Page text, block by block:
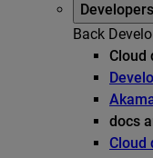
Developers
Back
Cloud
docs
Cloud